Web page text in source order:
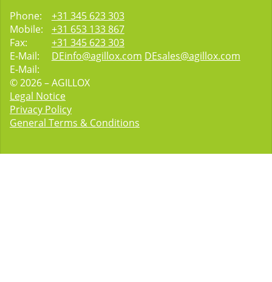
Phone:
+31 345 623 303
Mobile:
+31 653 133 867
Fax:
+31 345 623 303
E-Mail:
DEinfo@agillox.com
E-Mail:
DEsales@agillox.com
© 2026 – AGILLOX
Legal Notice
Privacy Policy
General Terms & Conditions